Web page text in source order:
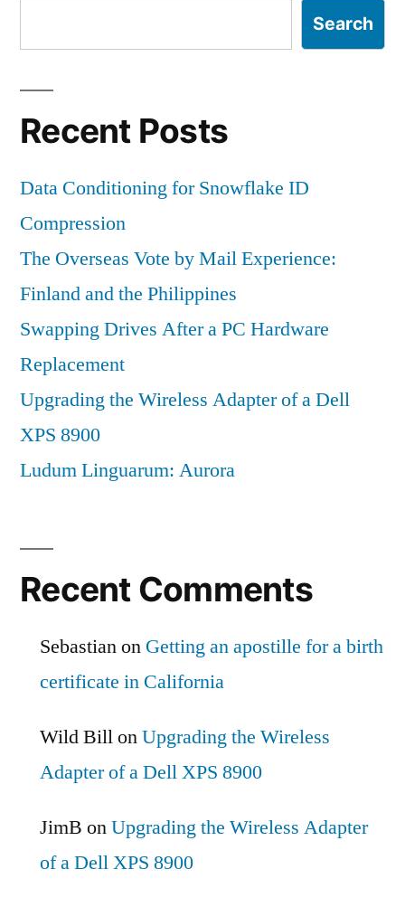
Search
Recent Posts
Data Conditioning for Snowflake ID
Compression
The Overseas Vote by Mail Experience:
Finland and the Philippines
Swapping Drives After a PC Hardware
Replacement
Upgrading the Wireless Adapter of a Dell
XPS 8900
Ludum Linguarum: Aurora
Recent Comments
Sebastianon Getting an apostille for a birth
certificate in California
Wild BillonUpgrading the Wireless
Adapter of a Dell XPS 8900
JimB onUpgrading the Wireless Adapter
of a Dell XPS 8900